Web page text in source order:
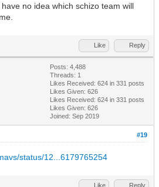
no idea which schizo team will
Like Reply
Posts: 4,488
Threads: 1
Likes Received: 624 in 331 posts
Likes Given: 626
Likes Received: 624 in 331 posts
Likes Given: 626
Joined: Sep 2019
#19
status/12...6179765254
Like Reply